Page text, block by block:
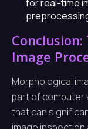
for real-time
Image
Morphological
part of computer
that can